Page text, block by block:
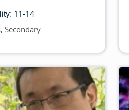
this filter:
this filter:
filter:
11-14
Secondary